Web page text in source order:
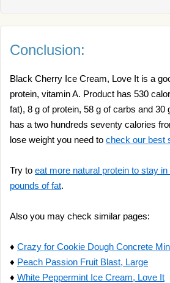
Conclusion:
Black Cherry Ice Cream, Love It is a
protein, vitamin A. Product has 530
fat), 8 g of protein, 58 g of carbs and 30
has a two hundreds seventy calories
lose weight you need to check our best
Try to eat more natural protein to stay
pounds of fat.
Also you may check similar pages:
♦ Crazy for Cookie Dough Concrete
♦ Peach Passion Fruit Blast, Large
♦ White Peppermint Ice Cream, Love It